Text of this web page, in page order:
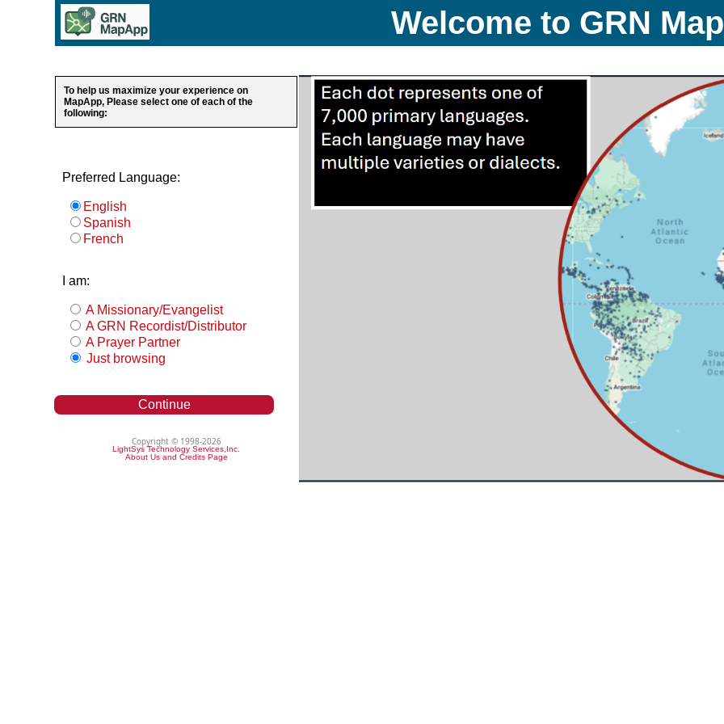
Welcome to GRN
To help us maximize your experience on
MapApp, Please select one of each of the
following:
Preferred Language:
English
Spanish
French
I am:
A Missionary/Evangelist
A GRN Recordist/Distributor
A Prayer Partner
Just browsing
Continue